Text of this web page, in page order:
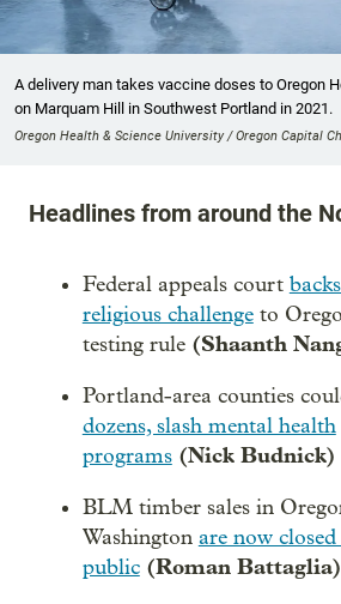
A delivery man takes vaccine doses to Oregon
on Marquam Hill in Southwest Portland in 2021.
Oregon Health & Science University / Oregon Capital
Headlines from around the
Federal appeals court
religious challengeto
testing rule(Shaanth
Portland-area counties
dozens, slash mental health
programs (Nick Budnick)
BLM timber sales in
Washington are now
public (Roman Battaglia)